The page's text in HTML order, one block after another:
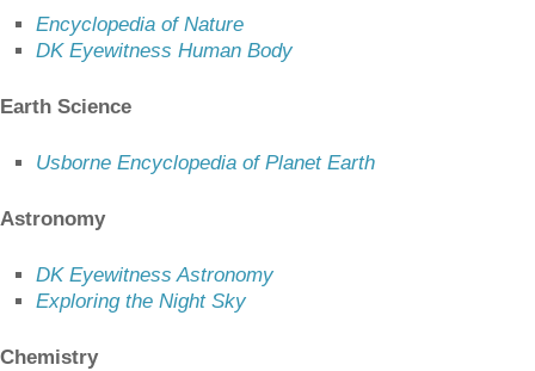
Encyclopedia of Nature
DK Eyewitness Human Body
Earth Science
Usborne Encyclopedia of Planet Earth
Astronomy
DK Eyewitness Astronomy
Exploring the Night Sky
Chemistry